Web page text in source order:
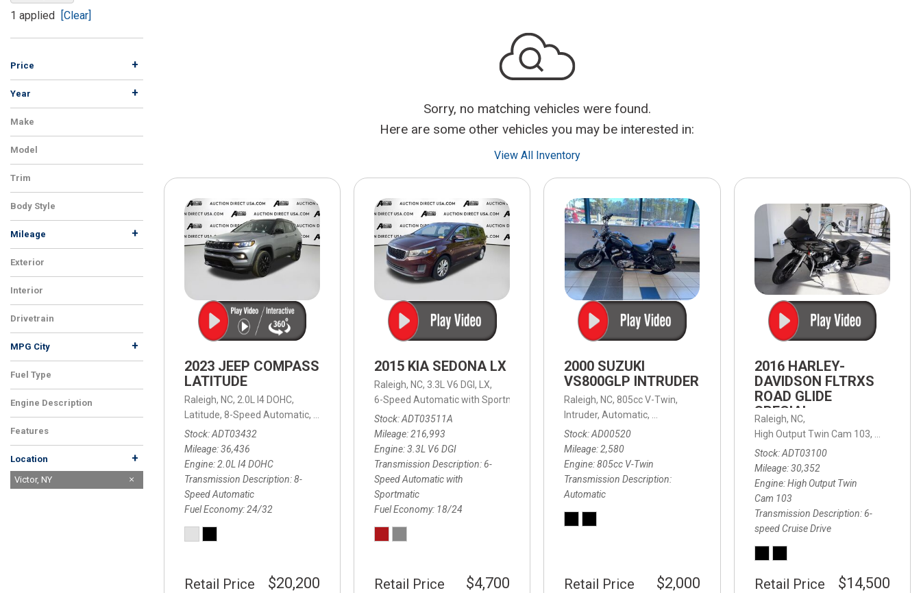
INSTANT CASH OFFER
BATTERY TESTING AND
INSPECTION SERVICE
TIRE INSTALLATION AND
REPLACEMENT SERVICE
WHEEL INSPECTION SERVICE
TRANSMISSION LEAK
INSPECTION SERVICE
FRONT-END ALIGNMENT
SERVICE
SERVICE
CAR BATTERY REPLACEMENT
SERVICE
CLEANING AND CORROSION
REMOVAL
1 applied [Clear]
Price +
Year +
Make
Model
Trim
Body Style
Mileage +
Exterior
Interior
Drivetrain
MPG City +
Fuel Type
Engine Description
Features
Location +
Raleigh, NC
Victor, NY
Sorry, no matching vehicles were found.
Here are some other vehicles you may be interested in:
View All Inventory
2023 JEEP COMPASS
LATITUDE
Raleigh, NC, 2.0L I4 DOHC,
Latitude, 8-Speed Automatic, 8-Speed Automatic, 4WD,24/32 mpg
Stock ADT03432
Mileage 36,436
Engine 2.0L I4 DOHC
Transmission Description 8-
Speed Automatic
Fuel Economy 24/32
Retail Price $20,200
2015 KIA SEDONA LX
Raleigh, NC, 3.3L V6 DGI,
LX,
6-Speed Automatic with Sportmatic,
6-Speed Automatic with Sportmatic,
18/24 mpg
Stock ADT03511A
Mileage 216,993
Engine 3.3L V6 DGI
Transmission Description 6-
Speed Automatic with
Sportmatic
Fuel Economy 18/24
Retail Price $4,700
2000 SUZUKI
VS800GLP INTRUDER
Raleigh, NC, 805cc V-Twin,
Intruder, Automatic,
Rear Wheel Drive
Stock AD00520
Mileage 2,580
Engine 805cc V-Twin
Transmission Description
Automatic
Retail Price $2,000
2016 HARLEY-
DAVIDSON FLTRXS
ROAD GLIDE
SPECIAL
Raleigh, NC,
High Output Twin Cam 103,
Stock ADT03100
Mileage 30,352
Engine High Output Twin
Cam 103
Transmission Description 6-
speed Cruise Drive
Retail Price $14,500